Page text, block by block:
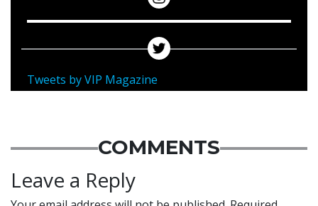
Tweets by VIP Magazine
COMMENTS
Leave a Reply